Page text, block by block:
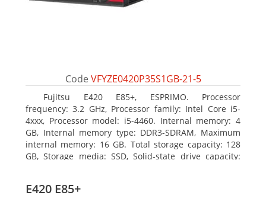
Code VFYZE0420P35S1GB-21-5
Fujitsu E420 E85+, ESPRIMO. Processor
frequency: 3.2 GHz, Processor family: Intel Core i5-
4xxx, Processor model: i5-4460. Internal memory: 4
GB, Internal memory type: DDR3-SDRAM, Maximum
internal memory: 16 GB. Total storage capacity: 128
GB, Storage media: SSD, Solid-state drive capacity:
7 Professional
E420 E85+